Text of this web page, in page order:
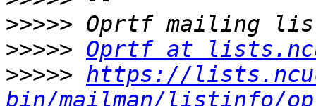
>>>>>
>>>>> Oprtf at
>>>>> https://
bin/mailman/listinfo/